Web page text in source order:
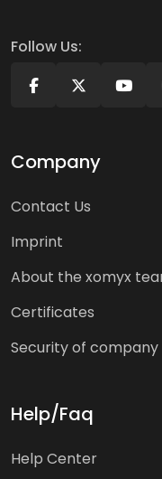
Follow Us:
Company
Contact Us
Imprint
About the xomyx
Certificates
Security of company
Help/Faq
Help Center